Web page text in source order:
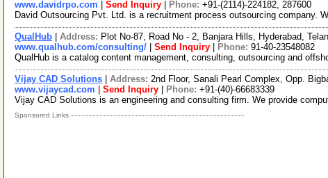
www.davidrpo.com
Send Inquiry Phone: +91-(2114)-224182, 287600
David Outsourcing Pvt. Ltd. is a recruitment process outsourcing company.
QualHub Address: Plot No-87, Road No - 2, Banjara Hills, Hyderabad,
www.qualhub.com/consulting/
Send Inquiry Phone: 91-40-23548082
QualHub is a catalog content management, consulting, outsourcing and
Vijay CAD Solutions Address: 2nd Floor, Sanali Pearl Complex, Opp.
www.vijaycad.com
Send Inquiry Phone: +91-(40)-66683339
Vijay CAD Solutions is an engineering and consulting firm. We provide
Sponsored Links